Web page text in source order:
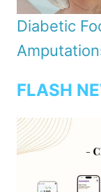
Diabetic
FLASH